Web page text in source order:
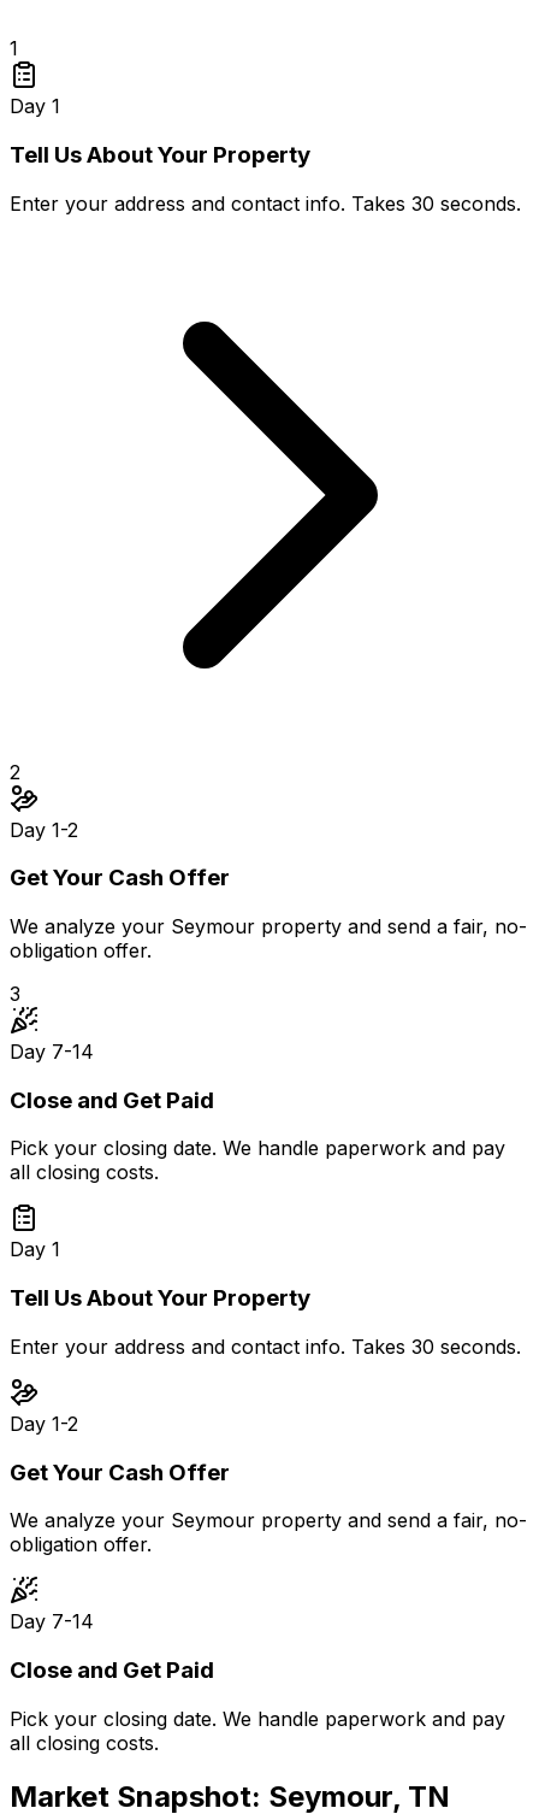
1
Day 1
Tell Us About Your Property
Enter your address and contact info. Takes 30 seconds.
2
Day 1-2
Get Your Cash Offer
We analyze your Seymour property and send a fair, no-
obligation offer.
3
Day 7-14
Close and Get Paid
Pick your closing date. We handle paperwork and pay
all closing costs.
Day 1
Tell Us About Your Property
Enter your address and contact info. Takes 30 seconds.
Day 1-2
Get Your Cash Offer
We analyze your Seymour property and send a fair, no-
obligation offer.
Day 7-14
Close and Get Paid
Pick your closing date. We handle paperwork and pay
all closing costs.
Market Snapshot: Seymour, TN